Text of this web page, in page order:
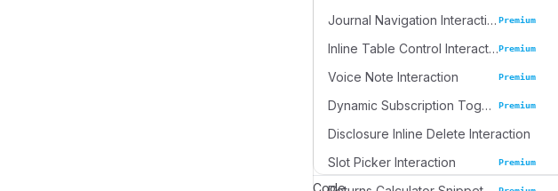
Journal Navigation Interaction Premium
Inline Table Control InteractionPremium
Voice Note Interaction Premium
Dynamic Subscription Toggle Premium
Disclosure Inline Delete Interaction
Slot Picker Interaction
Premium
Code